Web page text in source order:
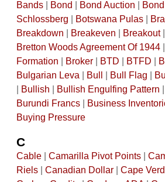
Bands| Bond Bond Auction
Schlossberg
Botswana Pulas|
Breakdown
Breakeven Breakout|
Bretton Woods Agreement Of 1944|
Formation
Broker| BTD BTFD
Bulgarian Leva
Bull Bull Flag
Bullish Bullish Engulfing Pattern
Burundi Francs| Business
Buying Pressure
C
Cable| Camarilla Pivot Points|
Riels| Canadian Dollar| Cape